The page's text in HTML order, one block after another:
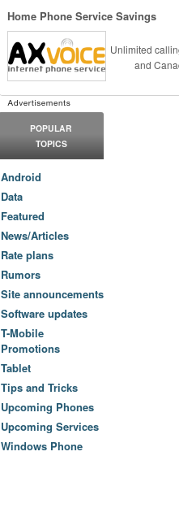
Home Phone Service Savings
Unlimited
and
POPULAR
TOPICS
Android
Data
Featured
News/Articles
Rate plans
Rumors
Site announcements
Software updates
T-Mobile
Promotions
Tablet
Tips and Tricks
Upcoming Phones
Upcoming Services
Windows Phone